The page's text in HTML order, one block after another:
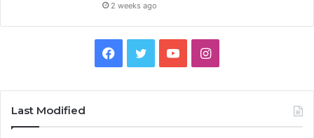
2 weeks ago
Facebook
TwitterYouTubeInstagram
Last Modified